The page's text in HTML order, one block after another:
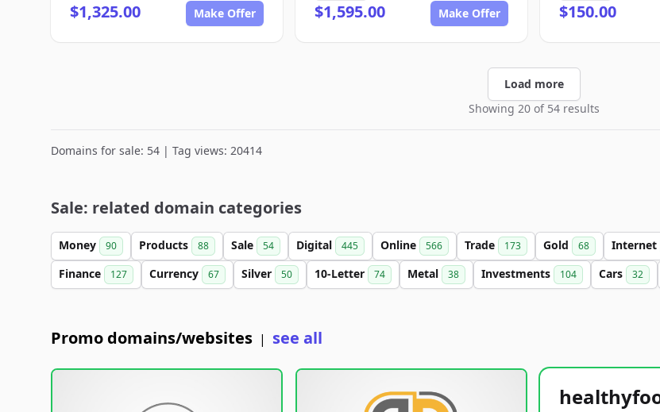
$1,325.00 Make Offer $1,595.00 Make Offer $150.00
Load more
Showing 20 of 54 results
Domains for sale: 54 | Tag views: 20414
Sale: related domain categories
Money 90 Products 88 Sale 54 Digital 445 Online 566 Trade 173 Gold 68 Internet
Finance 127 Currency 67 Silver 50 10-Letter 74 Metal 38 Investments 104 Cars 32
Promo domains/websites | see all